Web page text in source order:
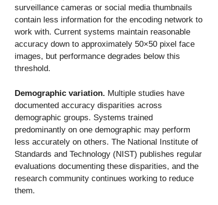
surveillance cameras or social media thumbnails
contain less information for the encoding network to
work with. Current systems maintain reasonable
accuracy down to approximately 50×50 pixel face
images, but performance degrades below this
threshold.
Demographic variation. Multiple studies have
documented accuracy disparities across
demographic groups. Systems trained
predominantly on one demographic may perform
less accurately on others. The National Institute of
Standards and Technology (NIST) publishes regular
evaluations documenting these disparities, and the
research community continues working to reduce
them.